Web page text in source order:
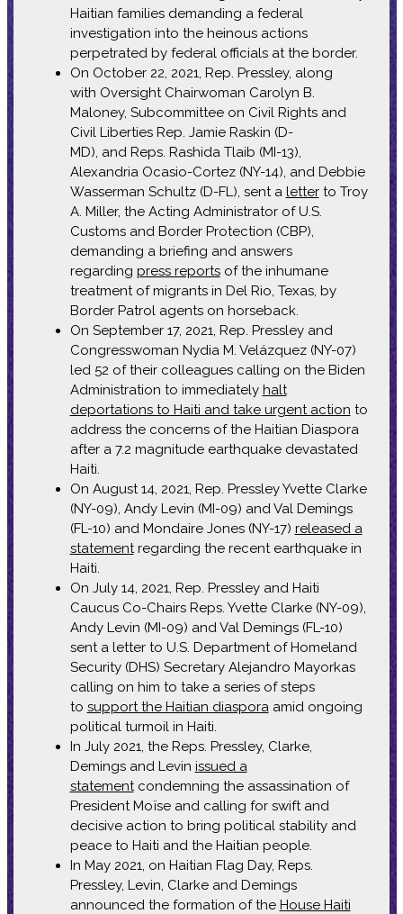
Haitian families demanding a federal
investigation into the heinous actions
perpetrated by federal officials at the border.
On October 22, 2021, Rep. Pressley, along
with Oversight Chairwoman Carolyn B.
Maloney, Subcommittee on Civil Rights and
Civil Liberties Rep. Jamie Raskin (D-
MD), and Reps. Rashida Tlaib (MI-13),
Alexandria Ocasio-Cortez (NY-14), and Debbie
Wasserman Schultz (D-FL), sent a letterto Troy
A. Miller, the Acting Administrator of U.S.
Customs and Border Protection (CBP),
demanding a briefing and answers
regarding press reportsof the inhumane
treatment of migrants in Del Rio, Texas, by
Border Patrol agents on horseback.
On September 17, 2021, Rep. Pressley and
Congresswoman Nydia M. Velázquez (NY-07)
led 52 of their colleagues calling on the Biden
Administration to immediately halt
deportations to Haiti and take urgent action to
address the concerns of the Haitian Diaspora
after a 7.2 magnitude earthquake devastated
Haiti.
On August 14, 2021, Rep. Pressley Yvette Clarke
(NY-09), Andy Levin (MI-09) and Val Demings
(FL-10) and Mondaire Jones (NY-17) released a
statementregarding the recent earthquake in
Haiti.
On July 14, 2021, Rep. Pressley and Haiti
Caucus Co-Chairs Reps. Yvette Clarke (NY-09),
Andy Levin (MI-09) and Val Demings (FL-10)
sent a letter to U.S. Department of Homeland
Security (DHS) Secretary Alejandro Mayorkas
calling on him to take a series of steps
to support the Haitian diasporaamid ongoing
political turmoil in Haiti.
In July 2021, the Reps. Pressley, Clarke,
Demings and Levin issued a
statementcondemning the assassination of
President Moïse and calling for swift and
decisive action to bring political stability and
peace to Haiti and the Haitian people.
In May 2021, on Haitian Flag Day, Reps.
Pressley, Levin, Clarke and Demings
announced the formation of the House Haiti